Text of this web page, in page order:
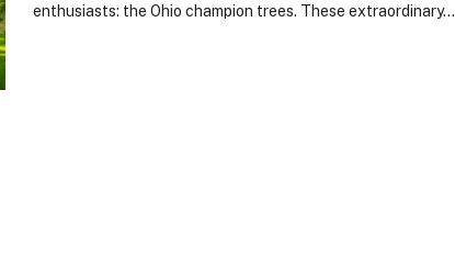
enthusiasts: the Ohio champion trees. These extraordinary…